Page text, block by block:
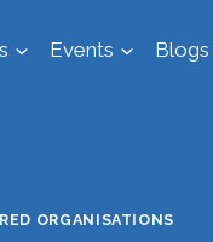
Events Blogs
ORGANISATIONS